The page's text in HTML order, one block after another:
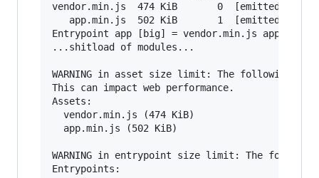
vendor.min.js  474 KiB       0  [emitted]
app.min.js  502 KiB       1  [emitted]
Entrypoint app [big] = vendor.min.js app.min.js
...shitload of modules...
WARNING in asset size limit: The following
This can impact web performance.
Assets:
  vendor.min.js (474 KiB)
  app.min.js (502 KiB)
WARNING in entrypoint size limit: The
Entrypoints: